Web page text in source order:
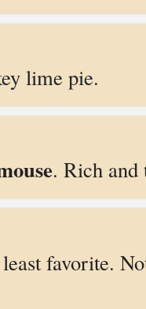
lime pie.
. Rich and
favorite.